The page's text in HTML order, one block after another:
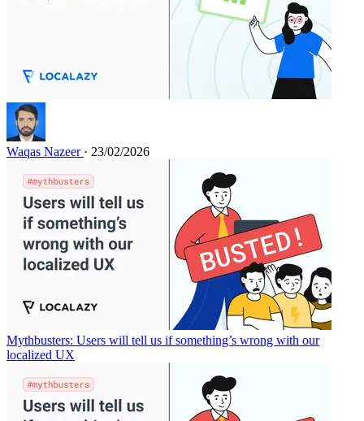
Waqas Nazeer · 23/02/2026
Mythbusters: Users will tell us if something’s wrong with our
localized UX